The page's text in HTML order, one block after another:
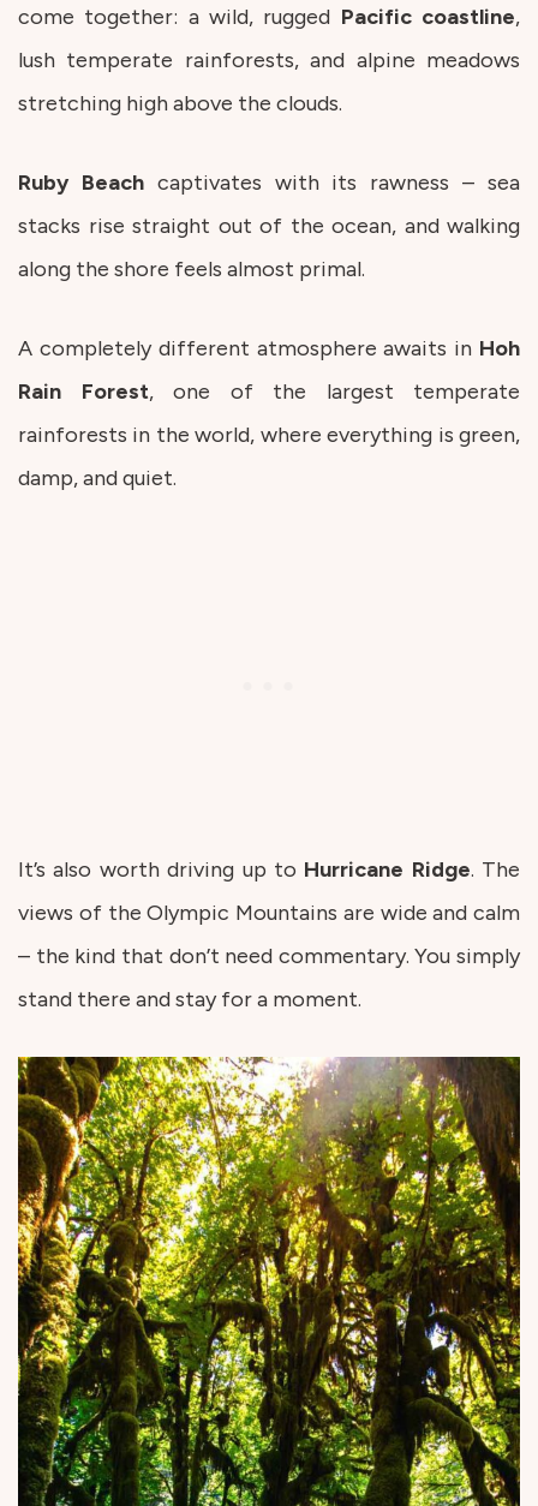
come together: a wild, rugged Pacific coastline,
lush temperate rainforests, and alpine meadows
stretching high above the clouds.
Ruby Beachcaptivates with its rawness – sea
stacks rise straight out of the ocean, and walking
along the shore feels almost primal.
A completely different atmosphere awaits in Hoh
Rain Forest, one of the largest temperate
rainforests in the world, where everything is green,
damp, and quiet.
It’s also worth driving up to Hurricane Ridge. The
views of the Olympic Mountains are wide and calm
– the kind that don’t need commentary. You simply
stand there and stay for a moment.